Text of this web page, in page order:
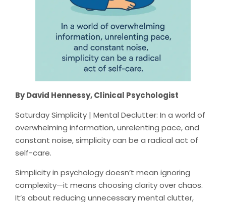
By David Hennessy, Clinical Psychologist
Saturday Simplicity | Mental Declutter: In a world of
overwhelming information, unrelenting pace, and
constant noise, simplicity can be a radical act of
self-care.
Simplicity in psychology doesn’t mean ignoring
complexity—it means choosing clarity over chaos.
It’s about reducing unnecessary mental clutter,